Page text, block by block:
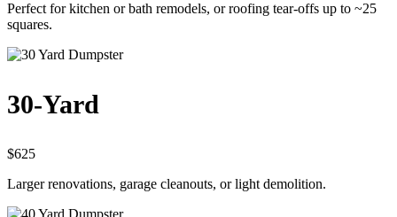
Perfect for kitchen or bath remodels, or roofing tear-offs up to ~25
squares.
30-Yard
$625
Larger renovations, garage cleanouts, or light demolition.